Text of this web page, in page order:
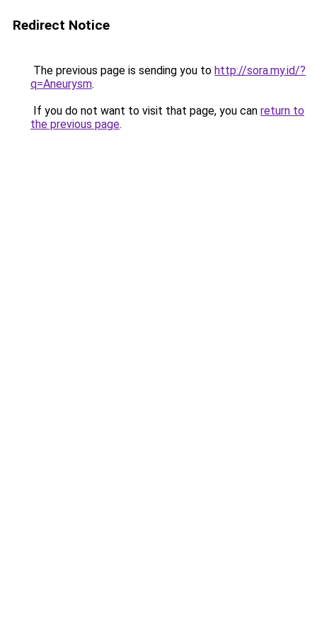
Redirect Notice
The previous page is sending you to http://sora.my.id/?
q=Aneurysm.
If you do not want to visit that page, you can return to
the previous page.